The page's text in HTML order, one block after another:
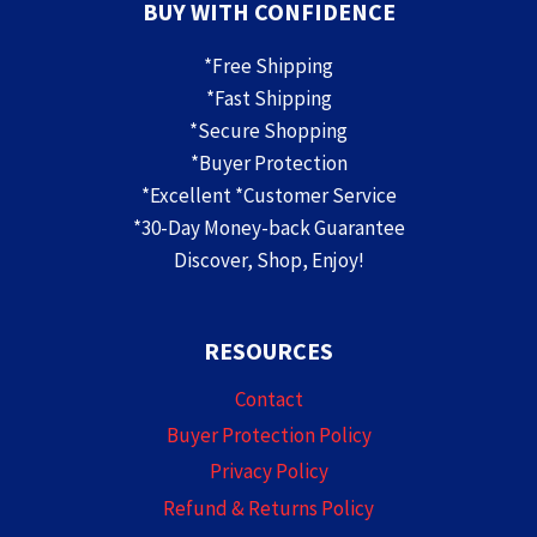
BUY WITH CONFIDENCE
*Free Shipping
*Fast Shipping
*Secure Shopping
*Buyer Protection
*Excellent *Customer Service
*30-Day Money-back Guarantee
Discover, Shop, Enjoy!
RESOURCES
Contact
Buyer Protection Policy
Privacy Policy
Refund & Returns Policy